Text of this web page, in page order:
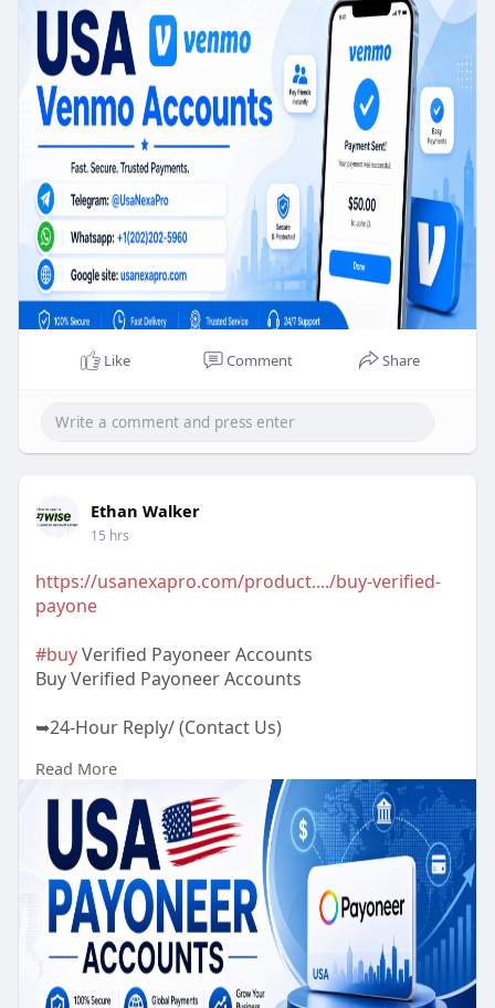
✅WhatsApp:‪ +1 (202) 202-5960
✅Email: usanexapro@gmail.com
–➤ Mail AccessAccess–➤ Number access–➤ Full
account access–➤ Confirmed residential address–
➤ Selfie verified (If need)
–➤ Bank account–➤ ID with card back & front
photo–➤ 100% money back guarantee–➤ 24/7
customer support.
Like Comment Share
Ethan Walker
15 hrs
https://usanexapro.com/product..../buy-verified-
payone
#buyVerified Payoneer Accounts
Buy Verified Payoneer Accounts
➥24-Hour Reply/ (Contact Us)
✅Telegram: @UsaNexaPro
✅WhatsApp:‪ +1 (202) 202-5960
✅Email: usanexapro@gmail.com
🟢 100% Customers Satisfaction Guaranteed.🟢
100% Non-Drop Verified Payoneer Accounts🟢
Active Verified Payoneer Accounts🟢 Very Cheap
Price.🟢 High-Quality Service.🟢 100% Money-Back
Guarantee.🟢 24/7 Ready to Customer Support.🟢
Extra Bonuses for every service.
Read More